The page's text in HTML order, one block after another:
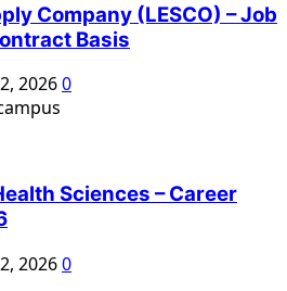
Company (LESCO) – Job
Basis
20260
Sciences – Career
20260